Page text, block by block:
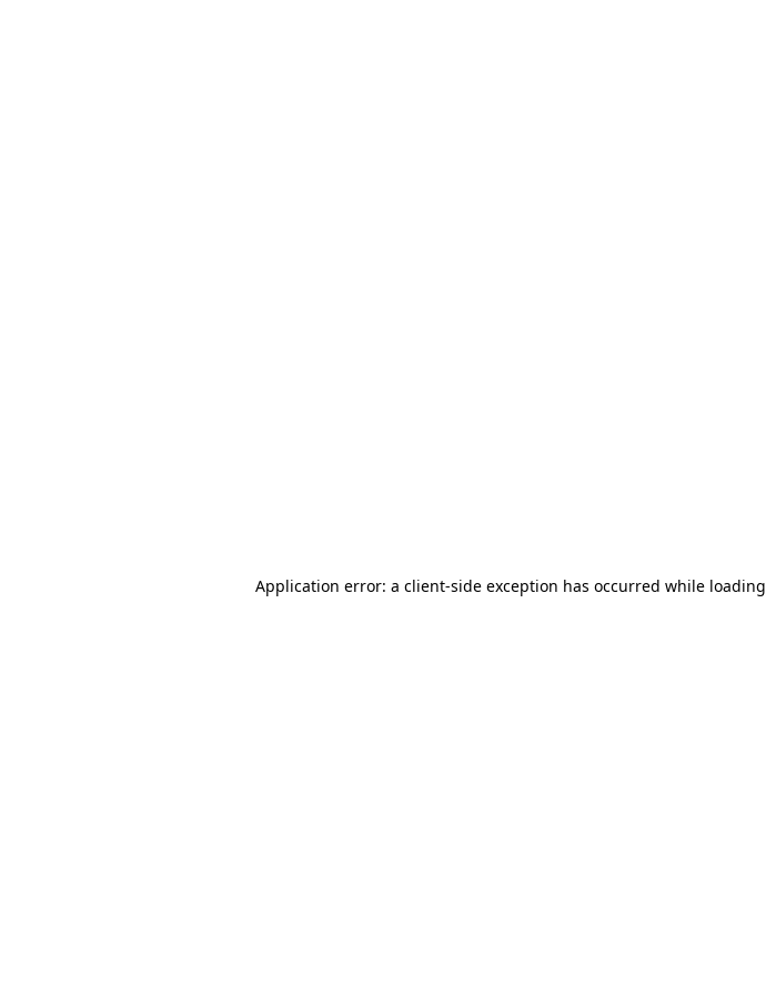
Application error: a client-side exception has occurred while loading